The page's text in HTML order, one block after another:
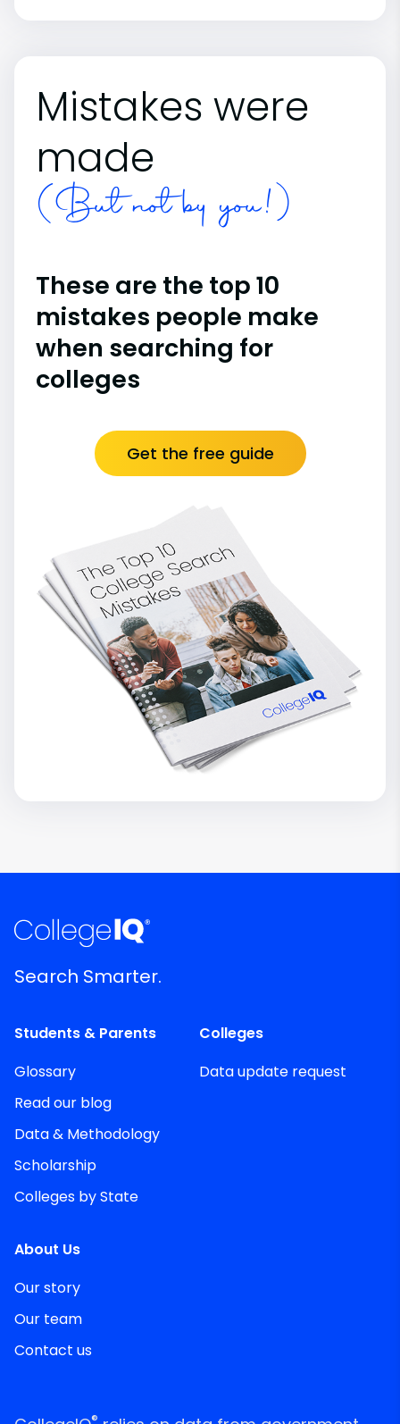
Mistakes were
made
(But not by you!)
These are the top 10
mistakes people make
when searching for
colleges
Get the free guide
Search Smarter.
Students & Parents
Glossary
Read our blog
Data & Methodology
Scholarship
Colleges by State
Colleges
Data update request
About Us
Our story
Our team
Contact us
®